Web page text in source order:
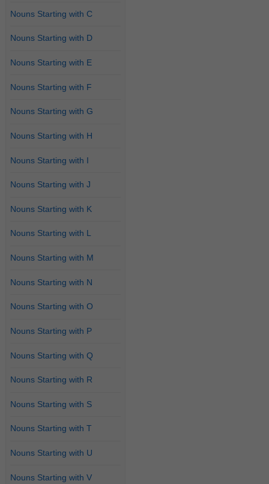
Nouns Starting with C
Nouns Starting with D
Nouns Starting with E
Nouns Starting with F
Nouns Starting with G
Nouns Starting with H
Nouns Starting with I
Nouns Starting with J
Nouns Starting with K
Nouns Starting with L
Nouns Starting with M
Nouns Starting with N
Nouns Starting with O
Nouns Starting with P
Nouns Starting with Q
Nouns Starting with R
Nouns Starting with S
Nouns Starting with T
Nouns Starting with U
Nouns Starting with V